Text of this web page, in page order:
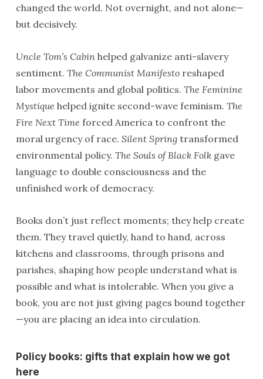
changed the world. Not overnight, and not alone—
but decisively.
Uncle Tom’s Cabinhelped galvanize anti-slavery
sentiment. The Communist Manifestoreshaped
labor movements and global politics. The Feminine
Mystique helped ignite second-wave feminism. The
Fire Next Time forced America to confront the
moral urgency of race. Silent Springtransformed
environmental policy. The Souls of Black Folkgave
language to double consciousness and the
unfinished work of democracy.
Books don’t just reflect moments; they help create
them. They travel quietly, hand to hand, across
kitchens and classrooms, through prisons and
parishes, shaping how people understand what is
possible and what is intolerable. When you give a
book, you are not just giving pages bound together
—you are placing an idea into circulation.
Policy books: gifts that explain how we got
here